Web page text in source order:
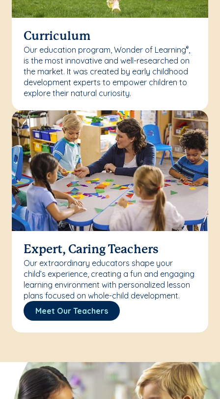
Curriculum
Our education program, Wonder of Learning®,
is the most innovative and well-researched on
the market. It was created by early childhood
development experts to empower children to
explore their natural curiosity.
Expert, Caring Teachers
Our extraordinary educators shape your
child’s experience, creating a fun and engaging
learning environment with personalized lesson
plans focused on whole-child development.
Meet Our Teachers